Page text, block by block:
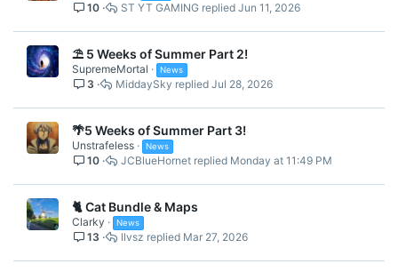
10 Jun 11, 2026
ST YT GAMING
⛱️ 5 Weeks of Summer Part 2!
SupremeMortal News
3 Jul 28, 2026
MiddaySky
🌴5 Weeks of Summer Part 3!
Unstrafeless News
10 Monday at 11:49 PM
JCBlueHornet
🐈 Cat Bundle & Maps
Clarky News
13 Mar 27, 2026
llvsz